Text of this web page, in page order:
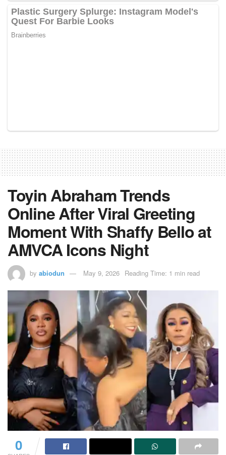
Toyin Abraham Trends
Online After Viral Greeting
Moment With Shaffy Bello at
AMVCA Icons Night
by abiodun May 9, 2026 Reading Time: 1 min read
0